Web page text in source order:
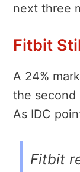
next three
Fitbit
A 24%
the second
As IDC
Fitbit